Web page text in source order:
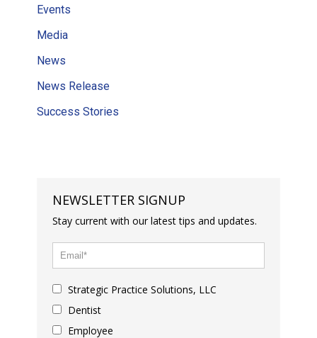
Events
Media
News
News Release
Success Stories
NEWSLETTER SIGNUP
Stay current with our latest tips and updates.
Strategic Practice Solutions, LLC
Dentist
Employee